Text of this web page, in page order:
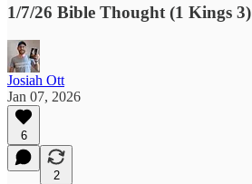
1/7/26 Bible Thought (1 Kings 3)
Josiah Ott
Jan 07, 2026
6
2